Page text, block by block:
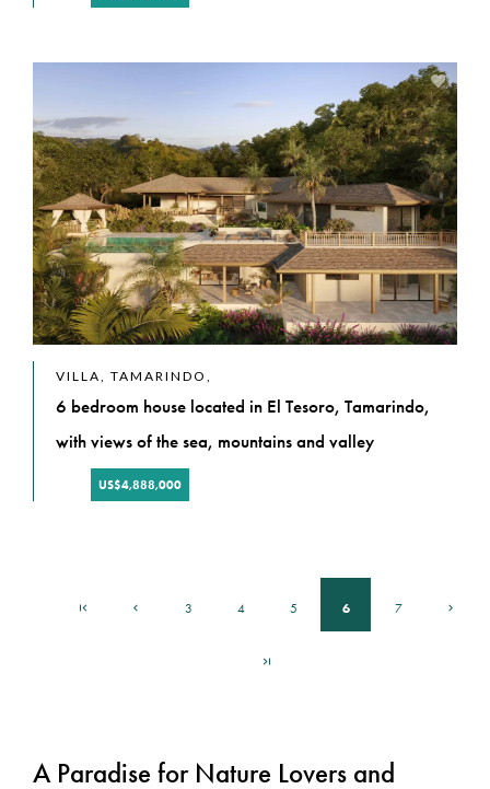
VILLA, TAMARINDO,
6 bedroom house located in El Tesoro, Tamarindo,
with views of the sea, mountains and valley
US$4,888,000
3 4 5 6 7
A Paradise for Nature Lovers and